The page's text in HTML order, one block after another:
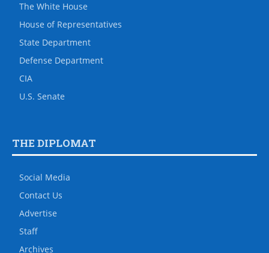
The White House
House of Representatives
State Department
Defense Department
CIA
U.S. Senate
THE DIPLOMAT
Social Media
Contact Us
Advertise
Staff
Archives